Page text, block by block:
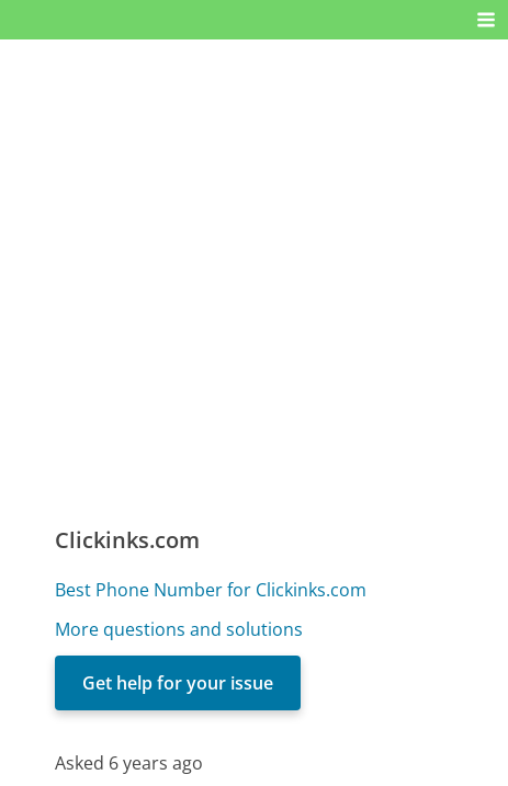
Clickinks.com
Best Phone Number for Clickinks.com
More questions and solutions
Get help for your issue
Asked 6 years ago